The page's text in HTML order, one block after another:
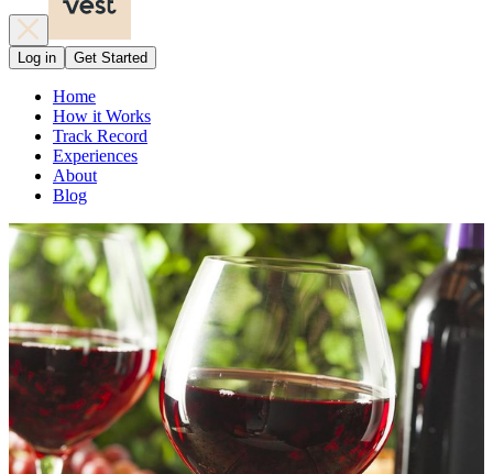
Log in Get Started
Home
How it Works
Track Record
Experiences
About
Blog